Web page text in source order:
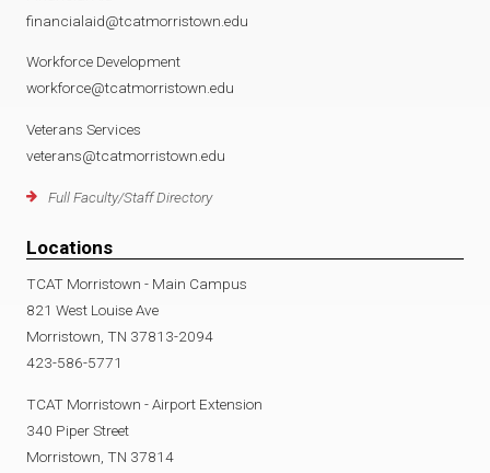
financialaid@tcatmorristown.edu
Workforce Development
workforce@tcatmorristown.edu
Veterans Services
veterans@tcatmorristown.edu
Full Faculty/Staff Directory
Locations
TCAT Morristown - Main Campus
821 West Louise Ave
Morristown, TN 37813-2094
423-586-5771
TCAT Morristown - Airport Extension
340 Piper Street
Morristown, TN 37814